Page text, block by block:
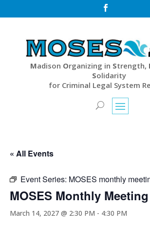

Madison Organizing in Strength,
Solidarity
for Criminal Legal System
« All Events
Event Series: MOSES monthly
MOSES Monthly Meeting
March 14, 2027 @ 2:30 PM - 4:30 PM